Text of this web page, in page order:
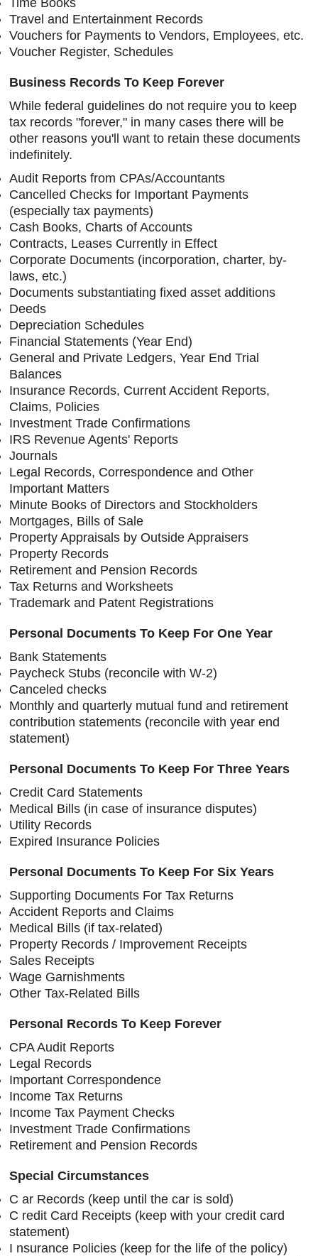
Time Books
Travel and Entertainment Records
Vouchers for Payments to Vendors, Employees, etc.
Voucher Register, Schedules
Business Records To Keep Forever
While federal guidelines do not require you to keep
tax records "forever," in many cases there will be
other reasons you'll want to retain these documents
indefinitely.
Audit Reports from CPAs/Accountants
Cancelled Checks for Important Payments
(especially tax payments)
Cash Books, Charts of Accounts
Contracts, Leases Currently in Effect
Corporate Documents (incorporation, charter, by-
laws, etc.)
Documents substantiating fixed asset additions
Deeds
Depreciation Schedules
Financial Statements (Year End)
General and Private Ledgers, Year End Trial
Balances
Insurance Records, Current Accident Reports,
Claims, Policies
Investment Trade Confirmations
IRS Revenue Agents' Reports
Journals
Legal Records, Correspondence and Other
Important Matters
Minute Books of Directors and Stockholders
Mortgages, Bills of Sale
Property Appraisals by Outside Appraisers
Property Records
Retirement and Pension Records
Tax Returns and Worksheets
Trademark and Patent Registrations
Personal Documents To Keep For One Year
Bank Statements
Paycheck Stubs (reconcile with W-2)
Canceled checks
Monthly and quarterly mutual fund and retirement
contribution statements (reconcile with year end
statement)
Personal Documents To Keep For Three Years
Credit Card Statements
Medical Bills (in case of insurance disputes)
Utility Records
Expired Insurance Policies
Personal Documents To Keep For Six Years
Supporting Documents For Tax Returns
Accident Reports and Claims
Medical Bills (if tax-related)
Property Records / Improvement Receipts
Sales Receipts
Wage Garnishments
Other Tax-Related Bills
Personal Records To Keep Forever
CPA Audit Reports
Legal Records
Important Correspondence
Income Tax Returns
Income Tax Payment Checks
Investment Trade Confirmations
Retirement and Pension Records
Special Circumstances
C ar Records (keep until the car is sold)
C redit Card Receipts (keep with your credit card
statement)
I nsurance Policies (keep for the life of the policy)